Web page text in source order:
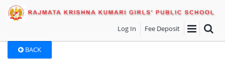
Log In Fee Deposit
BACK